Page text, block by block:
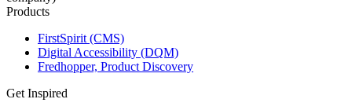
Products
FirstSpirit (CMS)
Digital Accessibility (DQM)
Fredhopper, Product Discovery
Get Inspired